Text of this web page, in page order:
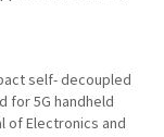
self- decoupled
for 5G handheld
of Electronics and